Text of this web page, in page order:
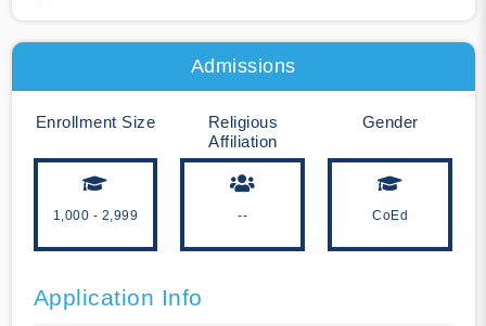
Admissions
Enrollment Size
1,000 - 2,999
Religious
Affiliation
--
Gender
CoEd
Application Info